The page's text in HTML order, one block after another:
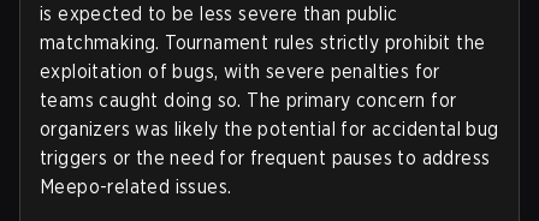
is expected to be less severe than public
matchmaking. Tournament rules strictly prohibit the
exploitation of bugs, with severe penalties for
teams caught doing so. The primary concern for
organizers was likely the potential for accidental bug
triggers or the need for frequent pauses to address
Meepo-related issues.